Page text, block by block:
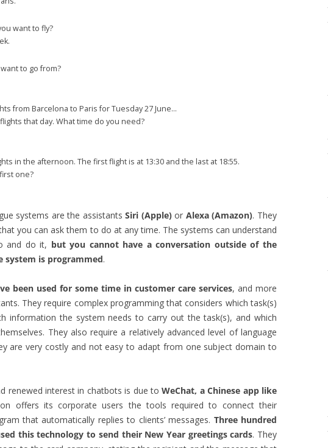
want to fly?
to go from?
from Barcelona to Paris for Tuesday 27 June…
flights that day. What time do you need?
in the afternoon. The first flight is at 13:30 and the last at 18:55.
one?
systems are the assistants Siri (Apple)or Alexa (Amazon). They
you can ask them to do at any time. The systems can understand
and do it, but you cannot have a conversation outside of the
system is programmed.
been used for some time in customer care services, and more
They require complex programming that considers which task(s)
information the system needs to carry out the task(s), and which
They also require a relatively advanced level of language
are very costly and not easy to adapt from one subject domain to
renewed interest in chatbots is due toWeChat, a Chinese app like
offers its corporate users the tools required to connect their
that automatically replies to clients’ messages. Three hundred
this technology to send their New Year greetings cards. They